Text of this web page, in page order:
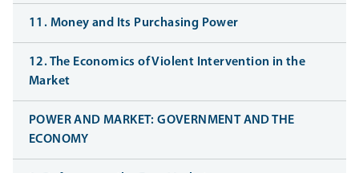
11. Money and Its Purchasing Power
12. The Economics of Violent Intervention in the
Market
POWER AND MARKET: GOVERNMENT AND THE
ECONOMY